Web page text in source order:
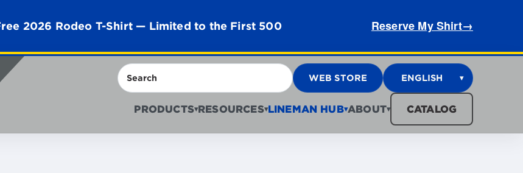
2026 Rodeo T-Shirt — Limited to the First 500 Reserve My Shirt→
Search WEB STORE ENGLISH ▾
PRODUCTS▾RESOURCES▾LINEMAN HUB▾ABOUT▾ CATALOG